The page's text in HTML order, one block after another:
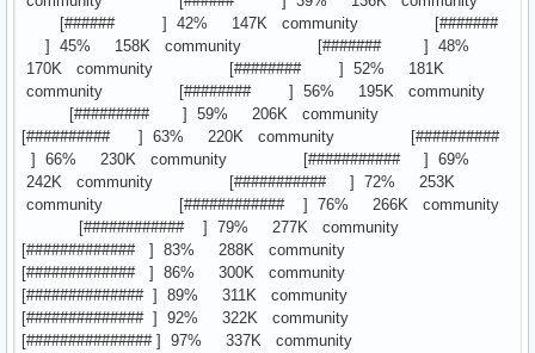
[###### ] 42% 147K community [#######
] 45% 158K community [####### ] 48%
170K community [######## ] 52% 181K
community [######## ] 56% 195K community
[######### ] 59% 206K community
[########## ] 63% 220K community [##########
] 66% 230K community [########### ] 69%
242K community [########### ] 72% 253K
community [############ ] 76% 266K community
[############ ] 79% 277K community
[############# ] 83% 288K community
[############# ] 86% 300K community
[############## ] 89% 311K community
[############## ] 92% 322K community
[############### ] 97% 337K community